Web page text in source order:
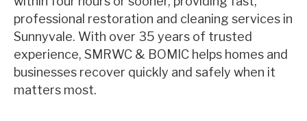
professional restoration and cleaning services in
Sunnyvale. With over 35 years of trusted
experience, SMRWC & BOMIC helps homes and
businesses recover quickly and safely when it
matters most.